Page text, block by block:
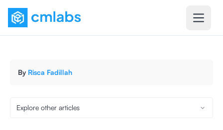
By Risca Fadillah
Explore other articles